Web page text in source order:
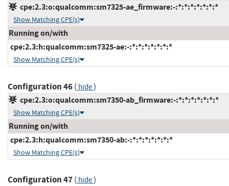
cpe:2.3:o:qualcomm:sm7325-ae_firmware:-:*:*:*:*:*:*:*
Show Matching CPE(s)
Running on/with
cpe:2.3:h:qualcomm:sm7325-ae:-:*:*:*:*:*:*:*
Show Matching CPE(s)
Configuration 46( hide)
cpe:2.3:o:qualcomm:sm7350-ab_firmware:-:*:*:*:*:*:*:*
Show Matching CPE(s)
Running on/with
cpe:2.3:h:qualcomm:sm7350-ab:-:*:*:*:*:*:*:*
Show Matching CPE(s)
Configuration 47( hide)